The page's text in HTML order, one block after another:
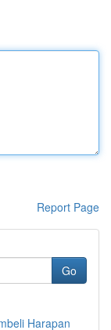
Report Page
Go
Harapan